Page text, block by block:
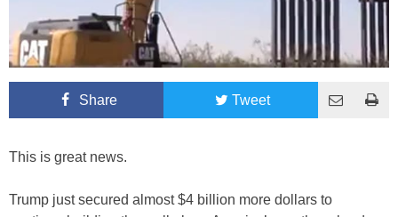
Share Tweet
This is great news.
Trump just secured almost $4 billion more dollars to